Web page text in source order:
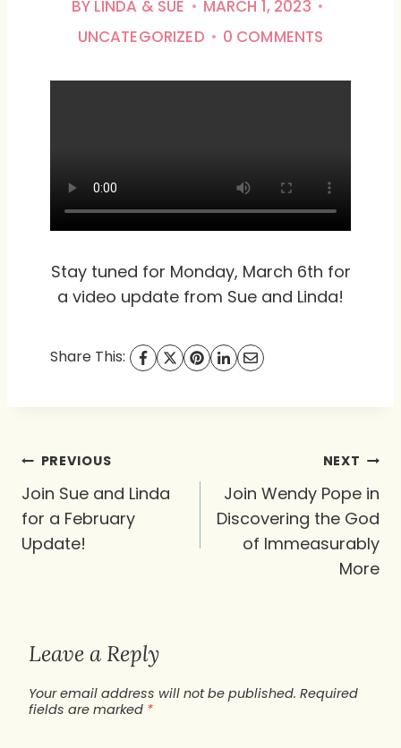
BY LINDA & SUE
MARCH 1, 2023
UNCATEGORIZED
0 COMMENTS
Stay tuned for Monday, March 6th for
a video update from Sue and Linda!
Share This:
Post
navigation
PREVIOUS
Join Sue and Linda
for a February
Update!
NEXT
Join Wendy Pope in
Discovering the God
of Immeasurably
More
Leave a Reply
Your email address will not be published. Required
fields are marked *